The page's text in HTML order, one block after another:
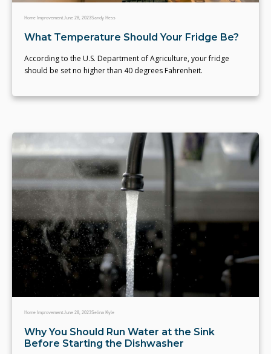
Home ImprovementJune 28, 2023Sandy Hess
What Temperature Should Your Fridge Be?
According to the U.S. Department of Agriculture, your fridge
should be set no higher than 40 degrees Fahrenheit.
Home ImprovementJune 28, 2023Selina Kyle
Why You Should Run Water at the Sink
Before Starting the Dishwasher